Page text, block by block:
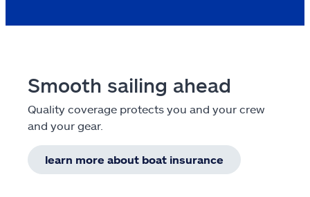
Smooth sailing ahead
Quality coverage protects you and your crew
and your gear.
learn more about boat insurance